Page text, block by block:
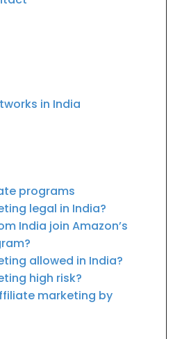
in India
programs
legal in India?
India join Amazon’s
allowed in India?
high risk?
marketing by